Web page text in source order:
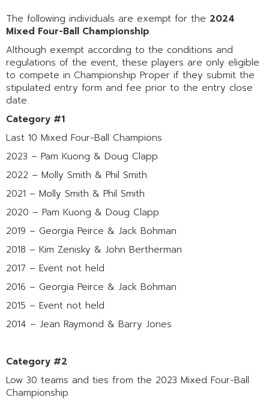
The following individuals are exempt for the 2024
Mixed Four-Ball Championship.
Although exempt according to the conditions and
regulations of the event, these players are only eligible
to compete in Championship Proper if they submit the
stipulated entry form and fee prior to the entry close
date.
Category #1
Last 10 Mixed Four-Ball Champions
2023 – Pam Kuong & Doug Clapp
2022 – Molly Smith & Phil Smith
2021 – Molly Smith & Phil Smith
2020 – Pam Kuong & Doug Clapp
2019 – Georgia Peirce & Jack Bohman
2018 – Kim Zenisky & John Bertherman
2017 – Event not held
2016 – Georgia Peirce & Jack Bohman
2015 – Event not held
2014 – Jean Raymond & Barry Jones
Category #2
Low 30 teams and ties from the 2023 Mixed Four-Ball
Championship